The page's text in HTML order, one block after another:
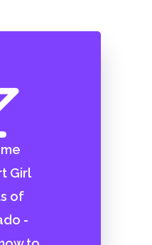
Girl
of
-